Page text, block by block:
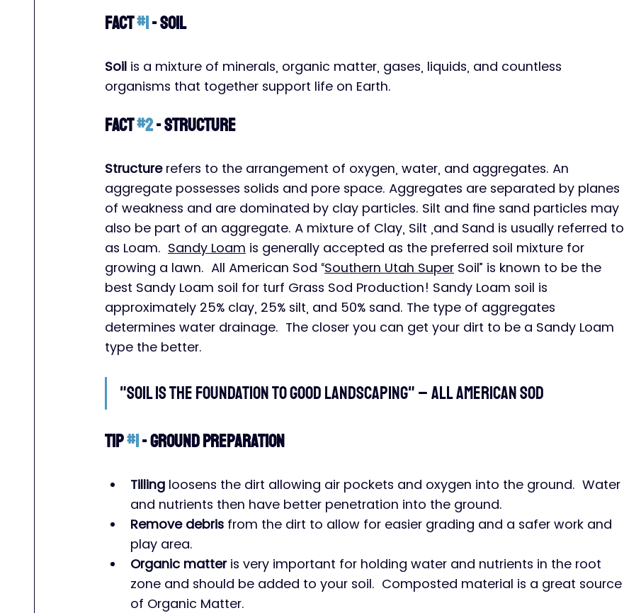
Fact #1 - Soil
Soil is a mixture of minerals, organic matter, gases, liquids, and countless
organisms that together support life on Earth.
Fact #2 - Structure
Structure refers to the arrangement of oxygen, water, and aggregates. An
aggregate possesses solids and pore space. Aggregates are separated by planes
of weakness and are dominated by clay particles. Silt and fine sand particles may
also be part of an aggregate. A mixture of Clay, Silt ,and Sand is usually referred to
as Loam. Sandy Loam is generally accepted as the preferred soil mixture for
growing a lawn.  All American Sod “Southern Utah Super Soil” is known to be the
best Sandy Loam soil for turf Grass Sod Production! Sandy Loam soil is
approximately 25% clay, 25% silt, and 50% sand. The type of aggregates
determines water drainage.  The closer you can get your dirt to be a Sandy Loam
type the better.
"Soil is the foundation to good landscaping" – All American SOD
Tip #1 - Ground Preparation
Tilling loosens the dirt allowing air pockets and oxygen into the ground.  Water
and nutrients then have better penetration into the ground.
Remove debris from the dirt to allow for easier grading and a safer work and
play area.
Organic matter is very important for holding water and nutrients in the root
zone and should be added to your soil.  Composted material is a great source
of Organic Matter.